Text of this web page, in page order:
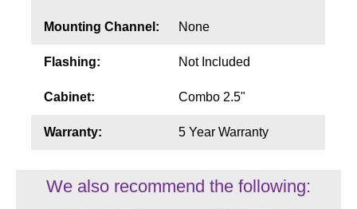
Mounting Channel: None
Flashing: Not Included
Cabinet: Combo 2.5"
Warranty: 5 Year Warranty
We also recommend the following: